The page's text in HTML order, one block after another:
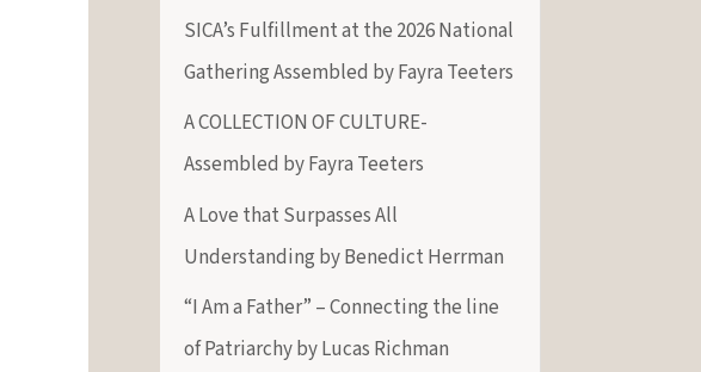
SICA’s Fulfillment at the 2026 National
Gathering Assembled by Fayra Teeters
A COLLECTION OF CULTURE-
Assembled by Fayra Teeters
A Love that Surpasses All
Understanding by Benedict Herrman
“I Am a Father” – Connecting the line
of Patriarchy by Lucas Richman